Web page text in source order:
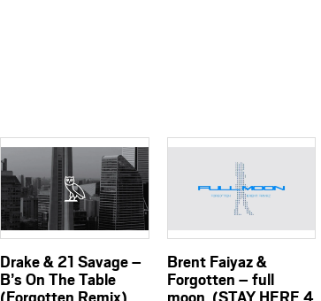
Drake & 21 Savage –
B’s On The Table
Brent Faiyaz &
Forgotten – full